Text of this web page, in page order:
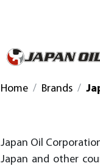
Home Brands
Japan Oil
Japan and other